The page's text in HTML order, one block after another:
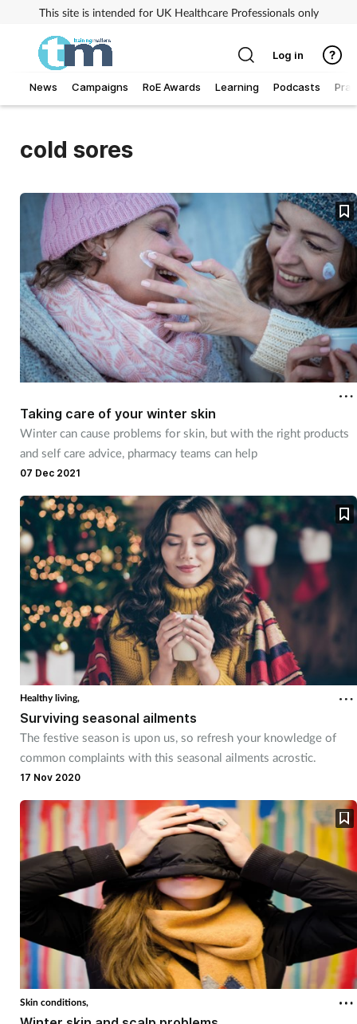
This site is intended for UK Healthcare Professionals only
News Campaigns RoE Awards Learning Podcasts
Business
Cancer
Child & teen health
Clinical services
Coronavirus
Cough & cold
Customer service
Dementia
Diabetes
Digestive health
Eyes & ears
Flu
Footcare
Heart health
Incontinence
Infection
Joint health
Lung health
Log in
cold sores
Taking care of your winter skin
Winter can cause problems for skin, but with the right products
and self care advice, pharmacy teams can help
07 Dec 2021
Healthy living,
Surviving seasonal ailments
The festive season is upon us, so refresh your knowledge of
common complaints with this seasonal ailments acrostic.
17 Nov 2020
Skin conditions,